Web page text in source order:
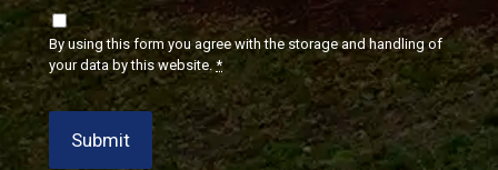
By using this form you agree with the storage and handling of
your data by this website.*
Submit